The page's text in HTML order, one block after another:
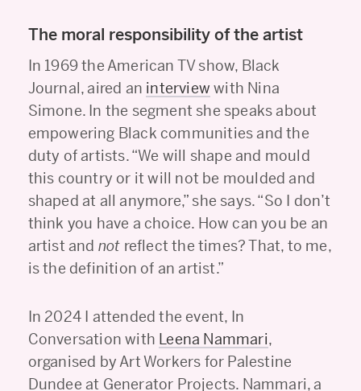
The moral responsibility of the artist
In 1969 the American TV show, Black
Journal, aired an interview with Nina
Simone. In the segment she speaks about
empowering Black communities and the
duty of artists. “We will shape and mould
this country or it will not be moulded and
shaped at all anymore,” she says. “So I don’t
think you have a choice. How can you be an
artist and not reflect the times? That, to me,
is the definition of an artist.”
In 2024 I attended the event, In
Conversation with Leena Nammari,
organised by Art Workers for Palestine
Dundee at Generator Projects. Nammari, a